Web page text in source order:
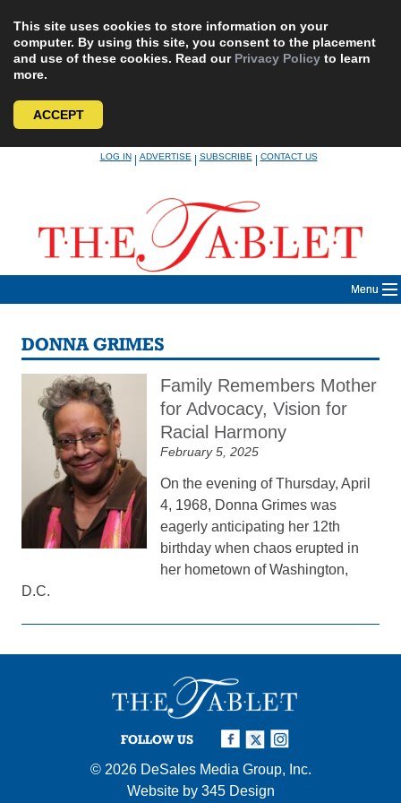
This site uses cookies to store information on your
computer. By using this site, you consent to the placement
and use of these cookies. Read our Privacy Policy to learn
more.
ACCEPT
LOG IN|ADVERTISE|SUBSCRIBE|CONTACT US
Menu
DONNA GRIMES
Family Remembers Mother
for Advocacy, Vision for
Racial Harmony
February 5, 2025
On the evening of Thursday, April
4, 1968, Donna Grimes was
eagerly anticipating her 12th
birthday when chaos erupted in
her hometown of Washington,
D.C.
FOLLOW US
© 2026 DeSales Media Group, Inc.
Website by 345 Design